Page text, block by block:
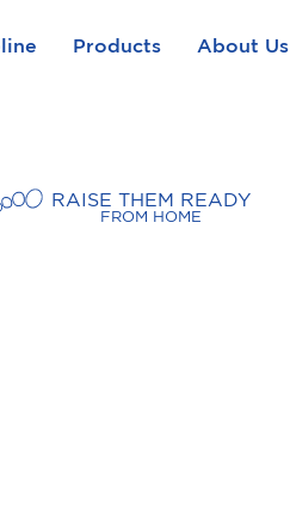
Products About Us
RAISE THEM READY
FROM HOME